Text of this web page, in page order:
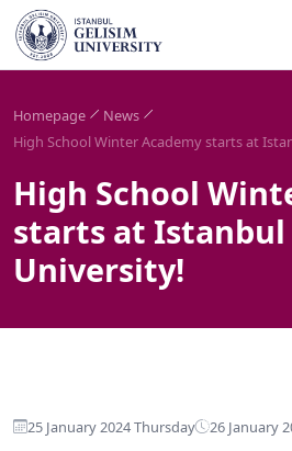
Homepage
News
High School Winter Academy starts at
High School
starts at Istanbul
University!
25 January 2024 Thursday 26 January